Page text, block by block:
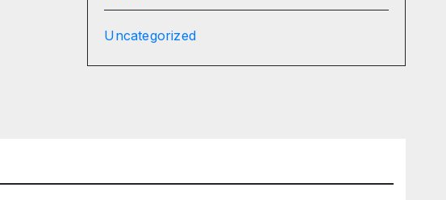
Uncategorized